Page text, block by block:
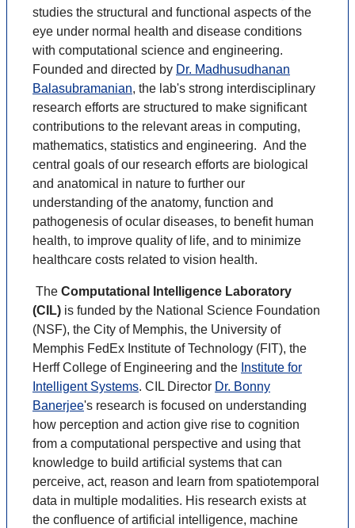
studies the structural and functional aspects of the
eye under normal health and disease conditions
with computational science and engineering.
Founded and directed by Dr. Madhusudhanan
Balasubramanian, the lab's strong interdisciplinary
research efforts are structured to make significant
contributions to the relevant areas in computing,
mathematics, statistics and engineering. And the
central goals of our research efforts are biological
and anatomical in nature to further our
understanding of the anatomy, function and
pathogenesis of ocular diseases, to benefit human
health, to improve quality of life, and to minimize
healthcare costs related to vision health.
The Computational Intelligence Laboratory
(CIL) is funded by the National Science Foundation
(NSF), the City of Memphis, the University of
Memphis FedEx Institute of Technology (FIT), the
Herff College of Engineering and the Institute for
Intelligent Systems. CIL Director Dr. Bonny
Banerjee's research is focused on understanding
how perception and action give rise to cognition
from a computational perspective and using that
knowledge to build artificial systems that can
perceive, act, reason and learn from spatiotemporal
data in multiple modalities. His research exists at
the confluence of artificial intelligence, machine